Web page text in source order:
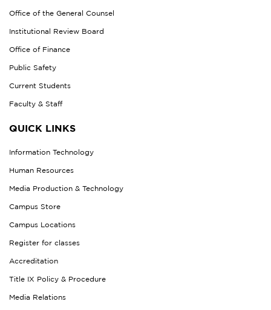
Office of the General Counsel
Institutional Review Board
Office of Finance
Public Safety
Current Students
Faculty & Staff
QUICK LINKS
Information Technology
Human Resources
Media Production & Technology
Campus Store
Campus Locations
Register for classes
Accreditation
Title IX Policy & Procedure
Media Relations